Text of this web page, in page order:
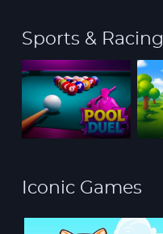
Sports & Racing
Iconic Games